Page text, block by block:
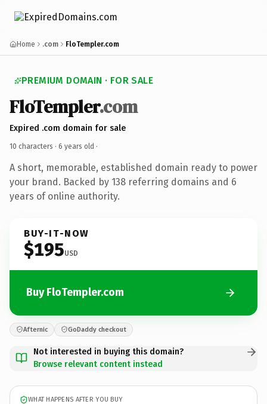
Home .com FloTempler.com
PREMIUM DOMAIN · FOR SALE
FloTempler.com
Expired .com domain for sale
10 characters · 6 years old ·
A short, memorable, established domain ready to power
your brand. Backed by 138 referring domains and 6
years of online authority.
BUY-IT-NOW
$195USD
Buy FloTempler.com
Afternic GoDaddy checkout
Not interested in buying this domain?
Browse relevant content instead
WHAT HAPPENS AFTER YOU BUY